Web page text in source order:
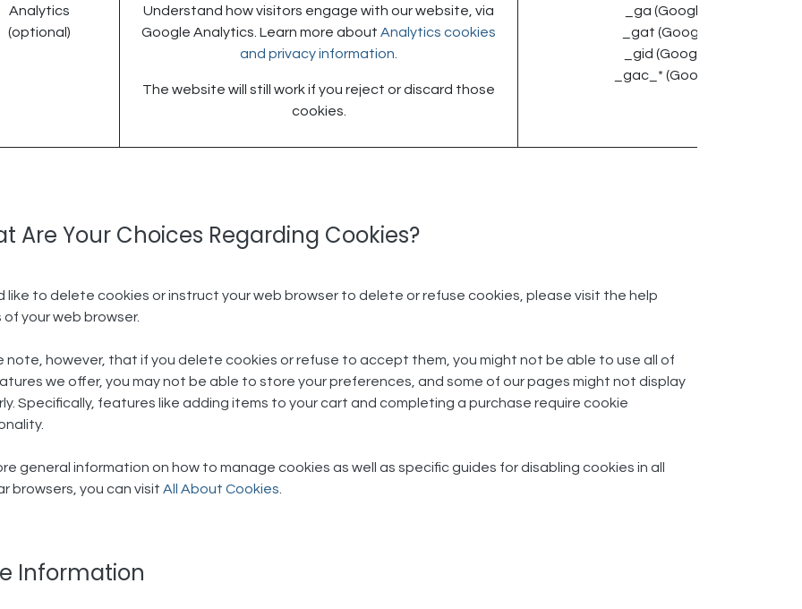
Analytics
(optional)
Understand how visitors engage with our website, via
Google Analytics. Learn more about Analytics cookies
and privacy information.
The website will still work if you reject or discard those
cookies.
_ga (Google)
_gat (Google)
_gid (Google)
_gac_* (Google)
Are Your Choices Regarding Cookies?​
like to delete cookies or instruct your web browser to delete or refuse cookies, please visit the help
your web browser.
note, however, that if you delete cookies or refuse to accept them, you might not be able to use all of
we offer, you may not be able to store your preferences, and some of our pages might not display
Specifically, features like adding items to your cart and completing a purchase require cookie
general information on how to manage cookies as well as specific guides for disabling cookies in all
browsers, you can visit All About Cookies
Information